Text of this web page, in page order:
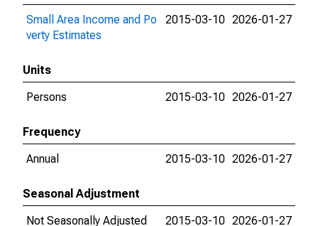
Small Area Income and Po
verty Estimates
2015-03-10 2026-01-27
Units
Persons
2015-03-10 2026-01-27
Frequency
Annual
2015-03-10 2026-01-27
Seasonal Adjustment
Not Seasonally Adjusted
2015-03-10 2026-01-27